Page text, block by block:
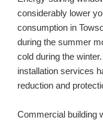
considerably lower
consumption in
during the summer
cold during the
installation services
reduction and